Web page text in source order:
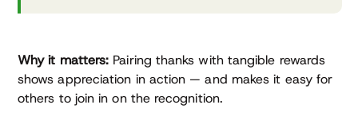
Why it matters: Pairing thanks with tangible rewards
shows appreciation in action — and makes it easy for
others to join in on the recognition.